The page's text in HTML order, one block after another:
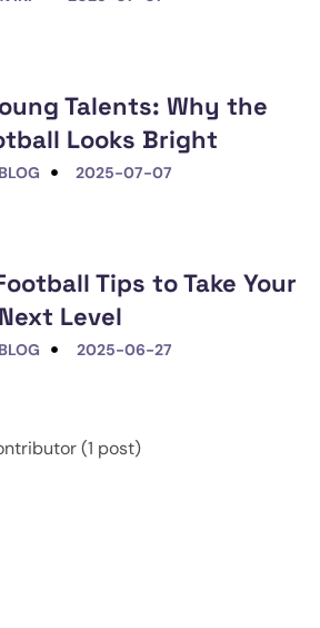
2025-07-07
Talents: Why the
Looks Bright
2025-06-27
Tips to Take Your
Level
(1 post)